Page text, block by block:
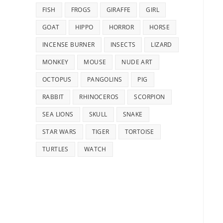
FISH FROGS GIRAFFE GIRL
GOAT HIPPO HORROR HORSE
INCENSE BURNER INSECTS LIZARD
MONKEY MOUSE NUDE ART
OCTOPUS PANGOLINS PIG
RABBIT RHINOCEROS SCORPION
SEA LIONS SKULL SNAKE
STAR WARS TIGER TORTOISE
TURTLES WATCH